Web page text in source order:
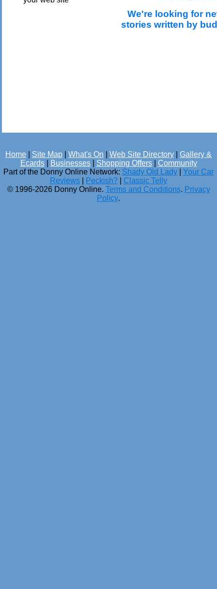
We're looking for
stories written by
Home Site Map What's On Web Site Directory
Gallery &
Ecards| Businesses| Shopping Offers| Community
Part of the Donny Online Network: Shady Old Lady
Your Car
Reviews
Peckish?
Classic Telly
© 1996-2026 Donny Online. Terms and Conditions. Privacy
Policy.